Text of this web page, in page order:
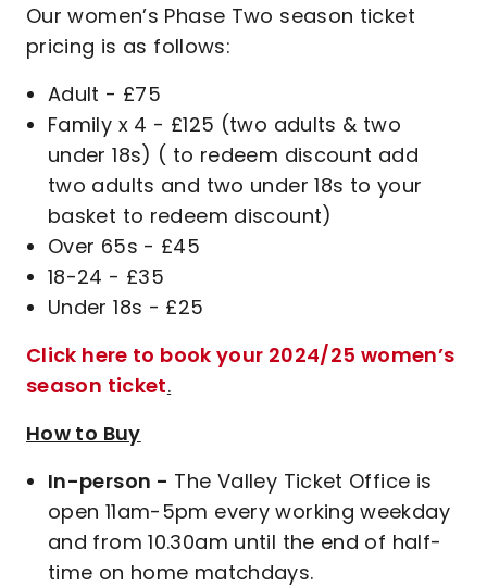
Our women’s Phase Two season ticket
pricing is as follows:
Adult - £75
Family x 4 - £125 (two adults & two
under 18s) ( to redeem discount add
two adults and two under 18s to your
basket to redeem discount)
Over 65s - £45
18-24 - £35
Under 18s - £25
Click here to book your 2024/25 women’s
season ticket.
How to Buy
In-person - The Valley Ticket Office is
open 11am-5pm every working weekday
and from 10.30am until the end of half-
time on home matchdays.